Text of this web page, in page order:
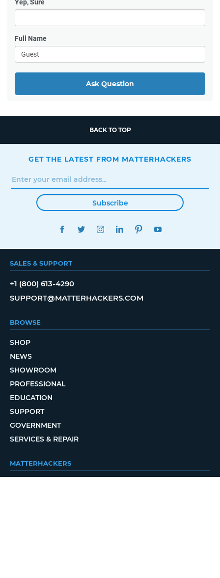
Yep, Sure
Full Name
Ask Question
BACK TO TOP
GET THE LATEST FROM MATTERHACKERS
Subscribe
FACEBOOKTWITTERINSTAGRAMLINKEDINPINTEREST
SALES & SUPPORT
+1 (800) 613-4290
SUPPORT@MATTERHACKERS.COM
BROWSE
SHOP
NEWS
SHOWROOM
PROFESSIONAL
EDUCATION
SUPPORT
GOVERNMENT
SERVICES & REPAIR
MATTERHACKERS